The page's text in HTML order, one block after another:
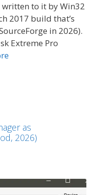
written to it by Win32
2017 build that’s
in 2026).
Extreme Pro
as
2026)